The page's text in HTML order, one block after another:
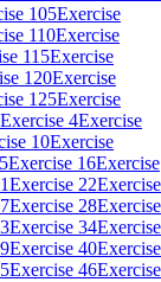
105Exercise
110Exercise
115Exercise
120Exercise
125Exercise
Exercise 4Exercise
10Exercise
Exercise 16Exercise
Exercise 22Exercise
Exercise 28Exercise
Exercise 34Exercise
Exercise 40Exercise
Exercise 46Exercise